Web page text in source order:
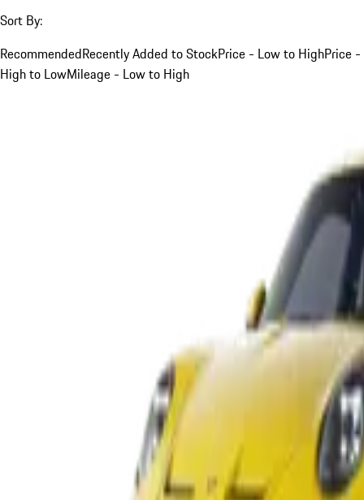
Sort By:
RecommendedRecently Added to StockPrice - Low to HighPrice -
High to LowMileage - Low to High